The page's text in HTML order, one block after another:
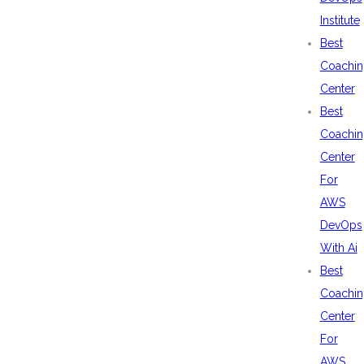
Institute
Best
Center
Best
Center
For
AWS
DevOps
With Ai
Best
Center
For